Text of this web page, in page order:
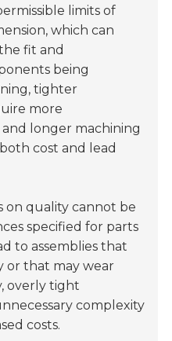
limits of
which can
fit and
being
tighter
more
longer machining
cost and lead
on quality cannot be
specified for parts
to assemblies that
or that may wear
overly tight
complexity
costs.